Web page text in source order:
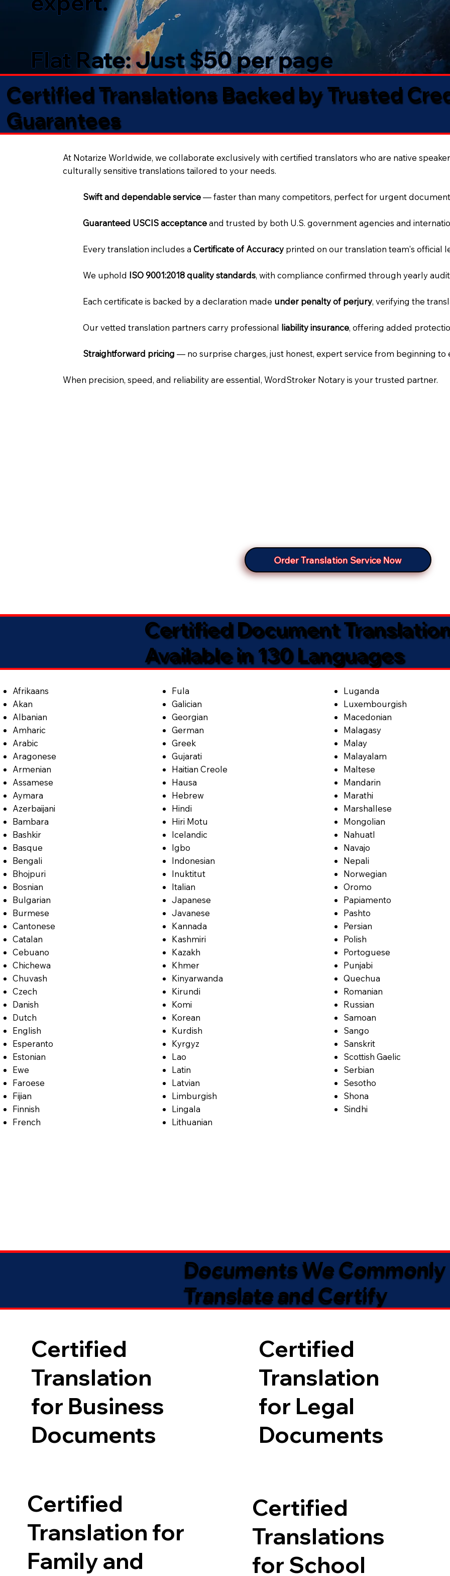
Flat Rate: Just $50 per page
Certified Translations Backed by Trusted
Guarantees​
At Notarize Worldwide, we collaborate exclusively with certified translators who are native
culturally sensitive translations tailored to your needs.
Swift and dependable service— faster than many competitors, perfect for urgent
Guaranteed USCIS acceptanceand trusted by both U.S. government agencies and
Every translation includes aCertificate of Accuracy printed on our translation team's official
We uphold ISO 9001:2018 quality standards, with compliance confirmed through yearly
Each certificate is backed by a declaration made under penalty of perjury, verifying the
Our vetted translation partners carry professional liability insurance, offering added
Straightforward pricing— no surprise charges, just honest, expert service from beginning to
When precision, speed, and reliability are essential, WordStroker Notary is your trusted partner.
Order Translation Service Now
Certified Document
Available in 130 Languages
Afrikaans
Akan
Albanian
Amharic
Arabic
Aragonese
Armenian
Assamese
Aymara
Azerbaijani
Bambara
Bashkir
Basque
Bengali
Bhojpuri
Bosnian
Bulgarian
Burmese
Cantonese
Catalan
Cebuano
Chichewa
Chuvash
Czech
Danish
Dutch
English
Esperanto
Estonian
Ewe
Faroese
Fijian
Finnish
French
Fula
Galician
Georgian
German
Greek
Gujarati
Haitian Creole
Hausa
Hebrew
Hindi
Hiri Motu
Icelandic
Igbo
Indonesian
Inuktitut
Italian
Japanese
Javanese
Kannada
Kashmiri
Kazakh
Khmer
Kinyarwanda
Kirundi
Komi
Korean
Kurdish
Kyrgyz
Lao
Latin
Latvian
Limburgish
Lingala
Lithuanian
Luganda
Luxembourgish
Macedonian
Malagasy
Malay
Malayalam
Maltese
Mandarin
Marathi
Marshallese
Mongolian
Nahuatl
Navajo
Nepali
Norwegian
Oromo
Papiamento
Pashto
Persian
Polish
Portoguese
Punjabi
Quechua
Romanian
Russian
Samoan
Sango
Sanskrit
Scottish Gaelic
Serbian
Sesotho
Shona
Sindhi
Documents We Commonly
Translate and Certify
Certified
Translation
for Business
Documents
Certified
Translation
for Legal
Documents
Certified
Translation for
Family and
Certified
Translations
for School